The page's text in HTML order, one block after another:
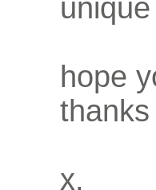
hope
x.